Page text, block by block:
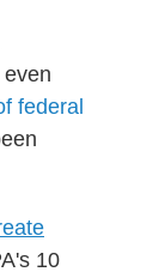
federal
10